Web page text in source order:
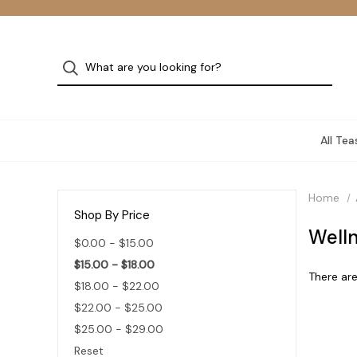
All
Shop By Price
$0.00 - $15.00
$15.00 - $18.00
$18.00 - $22.00
$22.00 - $25.00
$25.00 - $29.00
Reset
Home
There